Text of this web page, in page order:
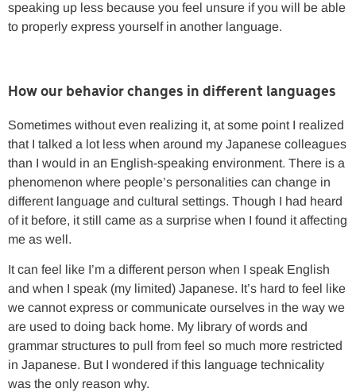
speaking up less because you feel unsure if you will be able
to properly express yourself in another language.
How our behavior changes in different languages
Sometimes without even realizing it, at some point I realized
that I talked a lot less when around my Japanese colleagues
than I would in an English-speaking environment. There is a
phenomenon where people’s personalities can change in
different language and cultural settings. Though I had heard
of it before, it still came as a surprise when I found it affecting
me as well.
It can feel like I’m a different person when I speak English
and when I speak (my limited) Japanese. It’s hard to feel like
we cannot express or communicate ourselves in the way we
are used to doing back home. My library of words and
grammar structures to pull from feel so much more restricted
in Japanese. But I wondered if this language technicality
was the only reason why.